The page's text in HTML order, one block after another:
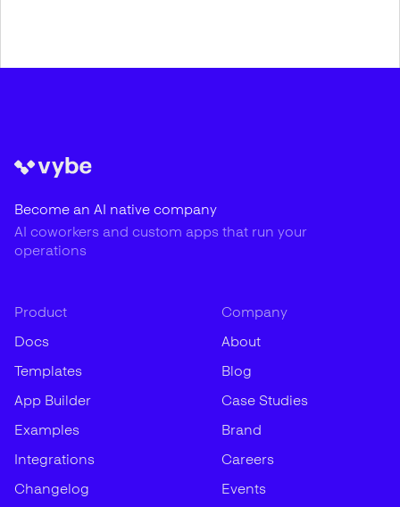
Become an AI native company
AI coworkers and custom apps that run your
operations
Product
Docs
Templates
App Builder
Examples
Integrations
Changelog
Company
About
Blog
Case Studies
Brand
Careers
Events